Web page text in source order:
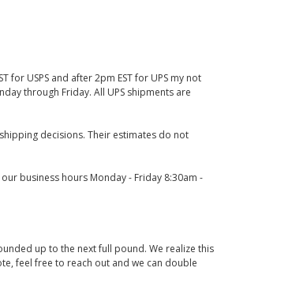
USPS and after 2pm EST for UPS my not
through Friday. All UPS shipments are
decisions. Their estimates do not
business hours Monday - Friday 8:30am -
up to the next full pound. We realize this
feel free to reach out and we can double